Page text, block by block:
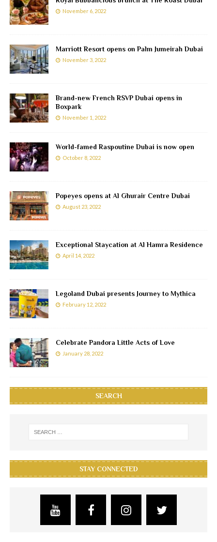
November 6, 2022
Marriott Resort opens on Palm Jumeirah Dubai
November 3, 2022
Brand-new French RSVP Dubai opens in
Boxpark
November 1, 2022
World-famed Raspoutine Dubai is now open
October 8, 2022
Popeyes opens at Al Ghurair Centre Dubai
August 23, 2022
Exceptional Staycation at Al Hamra Residence
April 14, 2022
Legoland Dubai presents Journey to Mythica
February 12, 2022
Celebrate Pandora Little Acts of Love
January 28, 2022
SEARCH
STAY CONNECTED